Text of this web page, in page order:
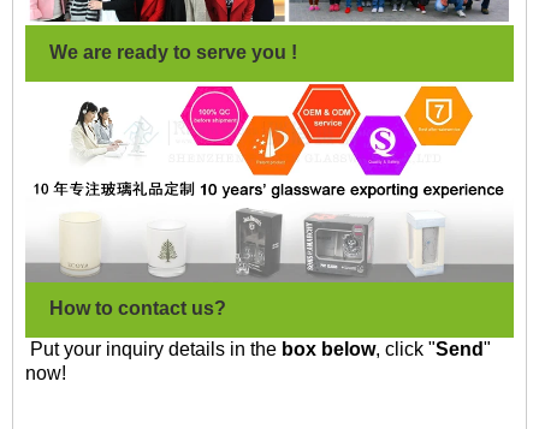
We are ready to serve you !
How to contact us?
Put your inquiry details in the box below, click "Send"
now!